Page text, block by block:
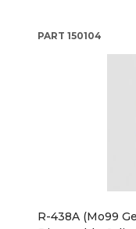
PART 150104
R-438A (Mo99